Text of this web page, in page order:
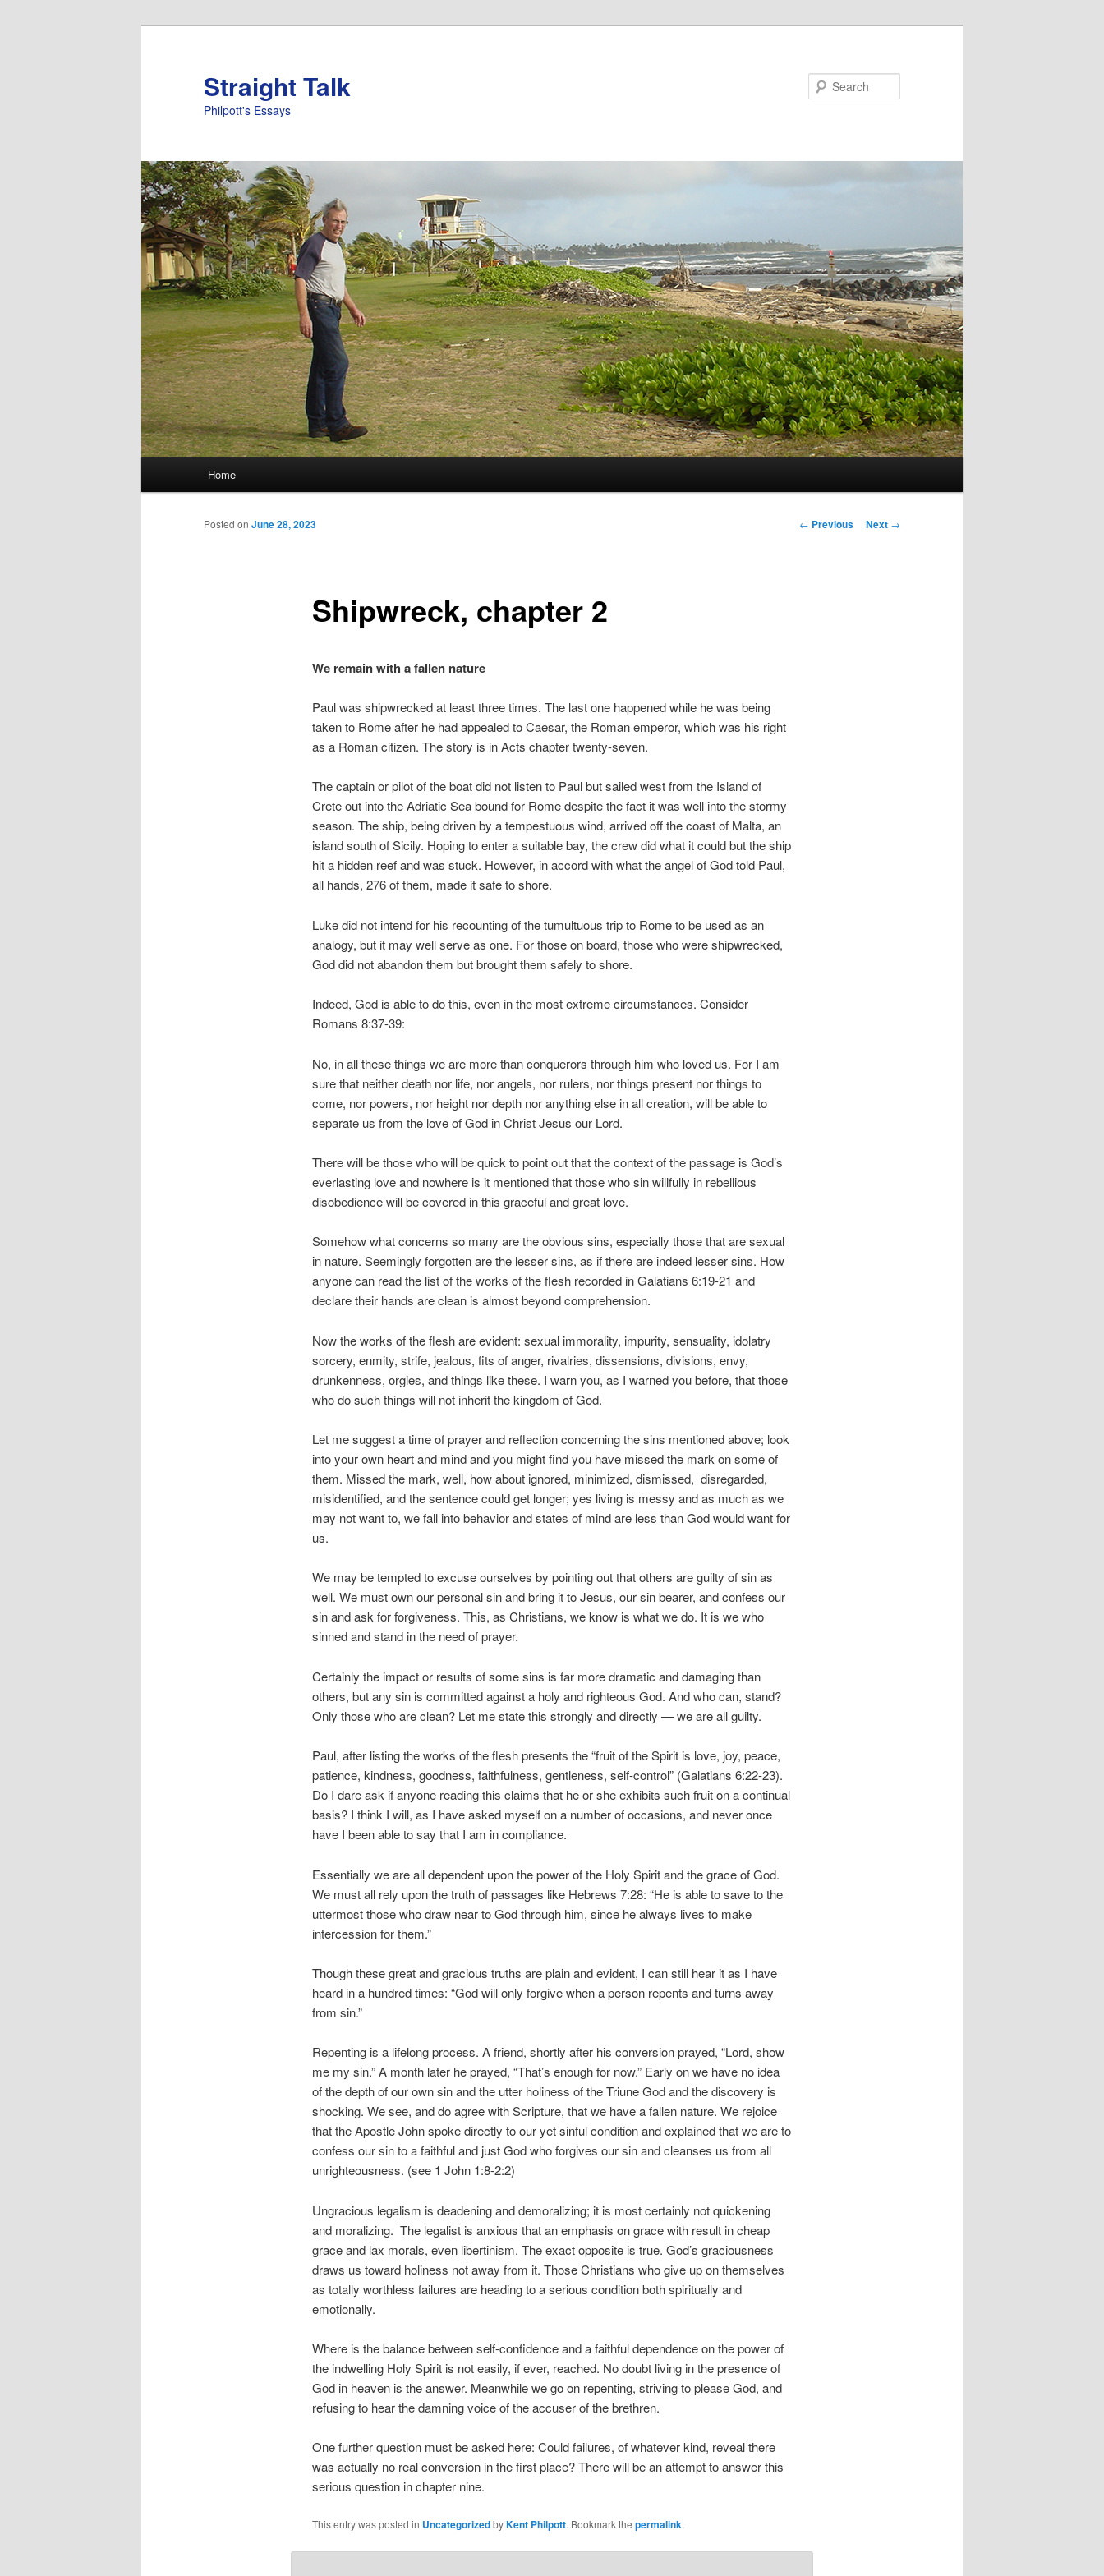
Straight Talk
Philpott's Essays
Skip to primary content
Skip to secondary content
Home
Post navigation
← Previous Next →
Shipwreck, chapter 2
Posted on June 28, 2023
We remain with a fallen nature
Paul was shipwrecked at least three times. The last one happened while he was being
taken to Rome after he had appealed to Caesar, the Roman emperor, which was his right
as a Roman citizen. The story is in Acts chapter twenty-seven.
The captain or pilot of the boat did not listen to Paul but sailed west from the Island of
Crete out into the Adriatic Sea bound for Rome despite the fact it was well into the stormy
season. The ship, being driven by a tempestuous wind, arrived off the coast of Malta, an
island south of Sicily. Hoping to enter a suitable bay, the crew did what it could but the ship
hit a hidden reef and was stuck. However, in accord with what the angel of God told Paul,
all hands, 276 of them, made it safe to shore.
Luke did not intend for his recounting of the tumultuous trip to Rome to be used as an
analogy, but it may well serve as one. For those on board, those who were shipwrecked,
God did not abandon them but brought them safely to shore.
Indeed, God is able to do this, even in the most extreme circumstances. Consider
Romans 8:37-39:
No, in all these things we are more than conquerors through him who loved us. For I am
sure that neither death nor life, nor angels, nor rulers, nor things present nor things to
come, nor powers, nor height nor depth nor anything else in all creation, will be able to
separate us from the love of God in Christ Jesus our Lord.
There will be those who will be quick to point out that the context of the passage is God’s
everlasting love and nowhere is it mentioned that those who sin willfully in rebellious
disobedience will be covered in this graceful and great love.
Somehow what concerns so many are the obvious sins, especially those that are sexual
in nature. Seemingly forgotten are the lesser sins, as if there are indeed lesser sins. How
anyone can read the list of the works of the flesh recorded in Galatians 6:19-21 and
declare their hands are clean is almost beyond comprehension.
Now the works of the flesh are evident: sexual immorality, impurity, sensuality, idolatry
sorcery, enmity, strife, jealous, fits of anger, rivalries, dissensions, divisions, envy,
drunkenness, orgies, and things like these. I warn you, as I warned you before, that those
who do such things will not inherit the kingdom of God.
Let me suggest a time of prayer and reflection concerning the sins mentioned above; look
into your own heart and mind and you might find you have missed the mark on some of
them. Missed the mark, well, how about ignored, minimized, dismissed, disregarded,
misidentified, and the sentence could get longer; yes living is messy and as much as we
may not want to, we fall into behavior and states of mind are less than God would want for
us.
We may be tempted to excuse ourselves by pointing out that others are guilty of sin as
well. We must own our personal sin and bring it to Jesus, our sin bearer, and confess our
sin and ask for forgiveness. This, as Christians, we know is what we do. It is we who
sinned and stand in the need of prayer.
Certainly the impact or results of some sins is far more dramatic and damaging than
others, but any sin is committed against a holy and righteous God. And who can, stand?
Only those who are clean? Let me state this strongly and directly — we are all guilty.
Paul, after listing the works of the flesh presents the “fruit of the Spirit is love, joy, peace,
patience, kindness, goodness, faithfulness, gentleness, self-control” (Galatians 6:22-23).
Do I dare ask if anyone reading this claims that he or she exhibits such fruit on a continual
basis? I think I will, as I have asked myself on a number of occasions, and never once
have I been able to say that I am in compliance.
Essentially we are all dependent upon the power of the Holy Spirit and the grace of God.
We must all rely upon the truth of passages like Hebrews 7:28: “He is able to save to the
uttermost those who draw near to God through him, since he always lives to make
intercession for them.”
Though these great and gracious truths are plain and evident, I can still hear it as I have
heard in a hundred times: “God will only forgive when a person repents and turns away
from sin.”
Repenting is a lifelong process. A friend, shortly after his conversion prayed, “Lord, show
me my sin.” A month later he prayed, “That’s enough for now.” Early on we have no idea
of the depth of our own sin and the utter holiness of the Triune God and the discovery is
shocking. We see, and do agree with Scripture, that we have a fallen nature. We rejoice
that the Apostle John spoke directly to our yet sinful condition and explained that we are to
confess our sin to a faithful and just God who forgives our sin and cleanses us from all
unrighteousness. (see 1 John 1:8-2:2)
Ungracious legalism is deadening and demoralizing; it is most certainly not quickening
and moralizing. The legalist is anxious that an emphasis on grace with result in cheap
grace and lax morals, even libertinism. The exact opposite is true. God’s graciousness
draws us toward holiness not away from it. Those Christians who give up on themselves
as totally worthless failures are heading to a serious condition both spiritually and
emotionally.
Where is the balance between self-confidence and a faithful dependence on the power of
the indwelling Holy Spirit is not easily, if ever, reached. No doubt living in the presence of
God in heaven is the answer. Meanwhile we go on repenting, striving to please God, and
refusing to hear the damning voice of the accuser of the brethren.
One further question must be asked here: Could failures, of whatever kind, reveal there
was actually no real conversion in the first place? There will be an attempt to answer this
serious question in chapter nine.
This entry was posted in UncategorizedbyKent Philpott. Bookmark the permalink.